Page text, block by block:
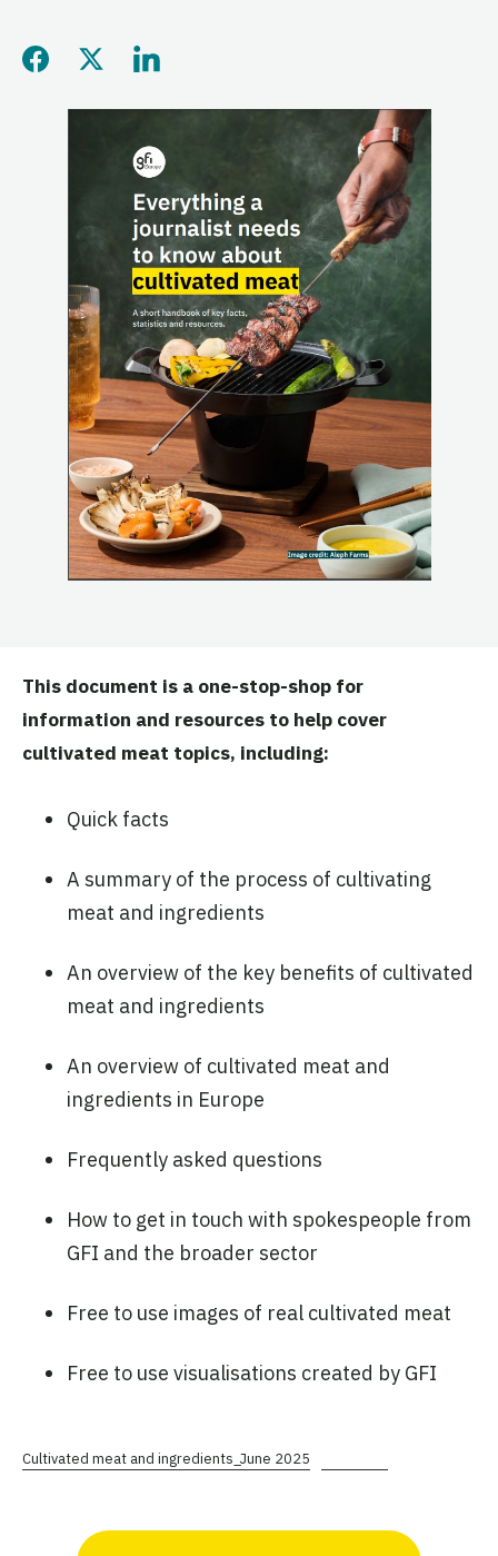
Share this page on
Share this page on
Share this page on
This document is a one-stop-shop for
information and resources to help cover
cultivated meat topics, including:
Quick facts
A summary of the process of cultivating
meat and ingredients
An overview of the key benefits of cultivated
meat and ingredients
An overview of cultivated meat and
ingredients in Europe
Frequently asked questions
How to get in touch with spokespeople from
GFI and the broader sector
Free to use images of real cultivated meat
Free to use visualisations created by GFI
Cultivated meat and ingredients_June 2025